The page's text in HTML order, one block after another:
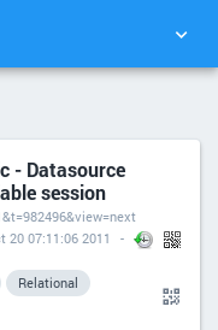
SEARCH
- Datasource
session
20 07:11:06 2011
Relational